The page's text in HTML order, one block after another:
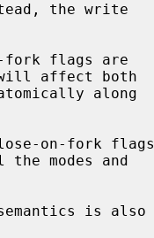
affect both
along
on-fork flags
is also